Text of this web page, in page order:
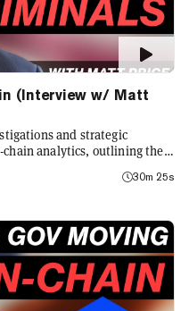
(Interview w/ Matt
and strategic
chain analytics, outlining the
enforcement in tackling30m 25s